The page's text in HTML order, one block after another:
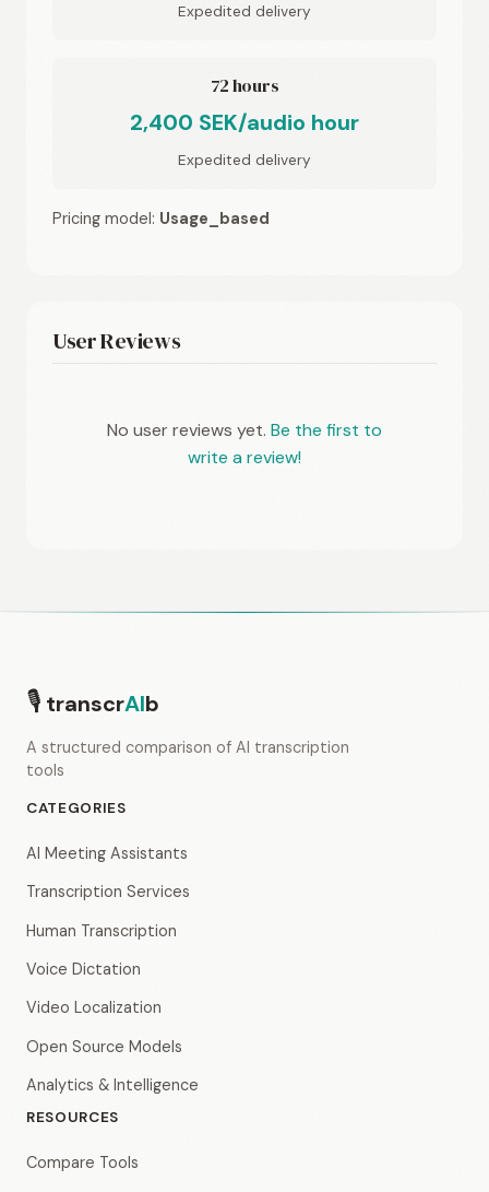
Expedited delivery
72 hours
2,400 SEK/audio hour
Expedited delivery
Pricing model: Usage_based
User Reviews
No user reviews yet. Be the first to
write a review!
🎙 transcrAIb
A structured comparison of AI transcription
tools
CATEGORIES
AI Meeting Assistants
Transcription Services
Human Transcription
Voice Dictation
Video Localization
Open Source Models
Analytics & Intelligence
RESOURCES
Compare Tools